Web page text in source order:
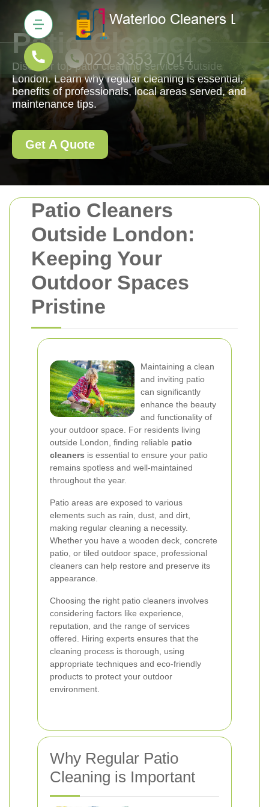
Patio Cleaners
Outside London:
Keeping Your
Outdoor Spaces
Pristine
Maintaining a clean
and inviting patio
can significantly
enhance the beauty
and functionality of
your outdoor space. For residents living
outside London, finding reliable patio
cleaners is essential to ensure your patio
remains spotless and well-maintained
throughout the year.
Patio areas are exposed to various
elements such as rain, dust, and dirt,
making regular cleaning a necessity.
Whether you have a wooden deck, concrete
patio, or tiled outdoor space, professional
cleaners can help restore and preserve its
appearance.
Choosing the right patio cleaners involves
considering factors like experience,
reputation, and the range of services
offered. Hiring experts ensures that the
cleaning process is thorough, using
appropriate techniques and eco-friendly
products to protect your outdoor
environment.
Why Regular Patio
Cleaning is Important
Patio Cleaners
Discover top patio cleaning services outside
London. Learn why regular cleaning is essential,
benefits of professionals, local areas served, and
maintenance tips.
Get A Quote